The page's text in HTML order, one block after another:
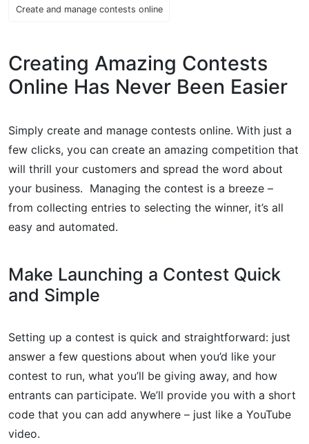
Create and manage contests online
Creating Amazing Contests
Online Has Never Been Easier
Simply create and manage contests online. With just a
few clicks, you can create an amazing competition that
will thrill your customers and spread the word about
your business. Managing the contest is a breeze –
from collecting entries to selecting the winner, it’s all
easy and automated.
Make Launching a Contest Quick
and Simple
Setting up a contest is quick and straightforward: just
answer a few questions about when you’d like your
contest to run, what you’ll be giving away, and how
entrants can participate. We’ll provide you with a short
code that you can add anywhere – just like a YouTube
video.